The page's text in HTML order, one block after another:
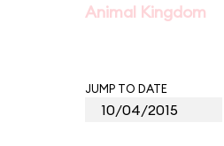
Animal Kingdom
JUMP TO DATE